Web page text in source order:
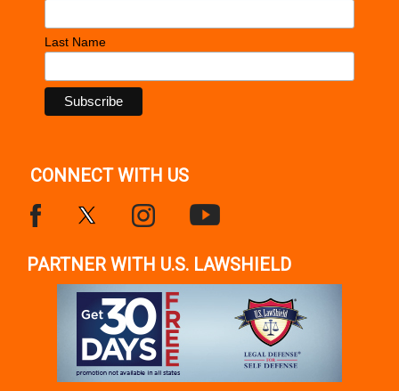
Last Name
CONNECT WITH US
PARTNER WITH U.S. LAWSHIELD